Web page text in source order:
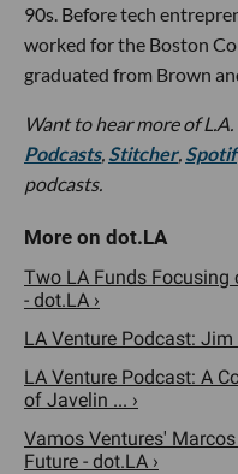
90s. Before tech
worked for the Boston
graduated from Brown
Want to hear more of
Podcasts, Stitcher,
podcasts.
Two LA Funds Focusing
- dot.LA ›
LA Venture Podcast:
LA Venture Podcast: A
of Javelin ... ›
Vamos Ventures'
Future - dot.LA ›